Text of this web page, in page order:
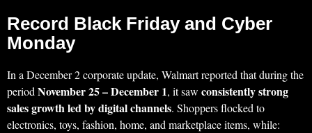
Record Black Friday and Cyber
Monday
In a December 2 corporate update, Walmart reported that during the
periodNovember 25 – December 1, it saw consistently strong
sales growth led by digital channels. Shoppers flocked to
electronics, toys, fashion, home, and marketplace items, while: